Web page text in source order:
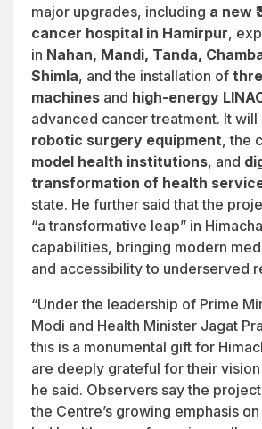
major upgrades, including a new
cancer hospital in Hamirpur,
in Nahan, Mandi, Tanda,
Shimla, and the installation of
machines and high-energy
advanced cancer treatment. It will
robotic surgery equipment, the
model health institutions, and
transformation of health
state. He further said that the
“a transformative leap” in
capabilities, bringing modern
and accessibility to underserved
“Under the leadership of Prime
Modi and Health Minister Jagat
this is a monumental gift for
are deeply grateful for their vision
he said. Observers say the
the Centre’s growing emphasis